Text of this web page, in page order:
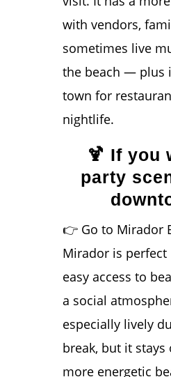
with vendors,
sometimes live
the beach — plus
town for
nightlife.
🍹 If you
party
👉 Go to Mirador
Mirador is
easy access to
a social
especially lively
break, but it stays
more energetic